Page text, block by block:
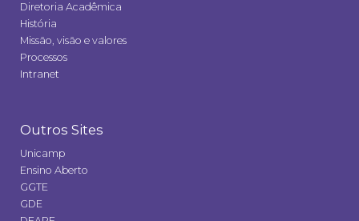
Diretoria Acadêmica
História
Missão, visão e valores
Processos
Intranet
Outros Sites
Unicamp
Ensino Aberto
GGTE
GDE